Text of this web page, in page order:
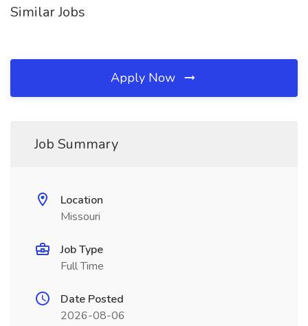
Similar Jobs
Apply Now
Job Summary
Location
Missouri
Job Type
Full Time
Date Posted
2026-08-06